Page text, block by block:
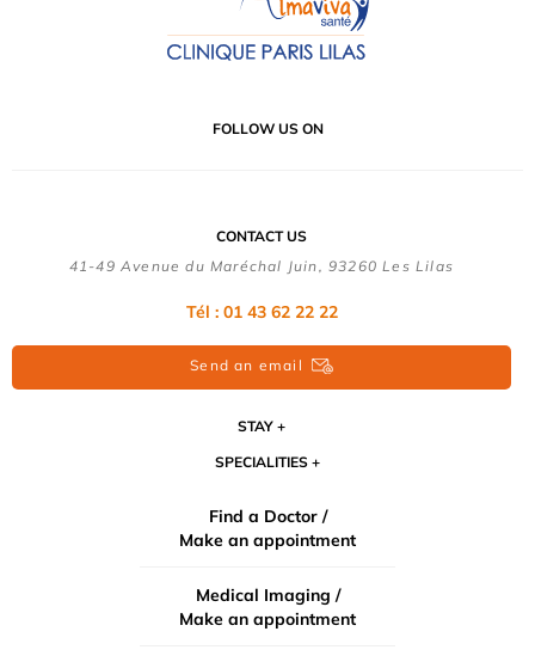
FOLLOW US ON
CONTACT US
41-49 Avenue du Maréchal Juin, 93260 Les Lilas
Tél : 01 43 62 22 22
Send an email
STAY
SPECIALITIES
Find a Doctor /
Make an appointment
Medical Imaging /
Make an appointment